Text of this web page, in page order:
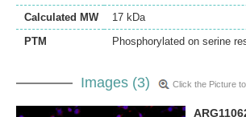
Calculated MW
17 kDa
PTM
Phosphorylated on serine
Images (3) Click the Picture